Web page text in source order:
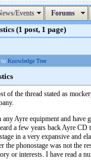
Events Forums
(1 post, 1 page)
to Knowledge Tree
of the thread stated as
Ayre equipment and
a few years back Ayre
in a very expansive and
the phonostage was not the
or interests. I have read a